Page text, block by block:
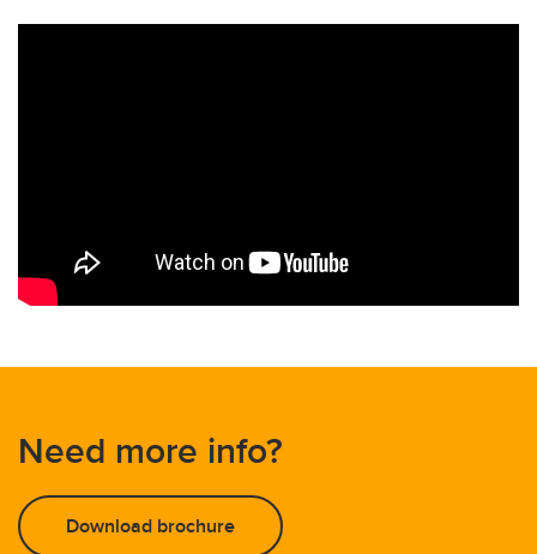
Need more info?
Download brochure